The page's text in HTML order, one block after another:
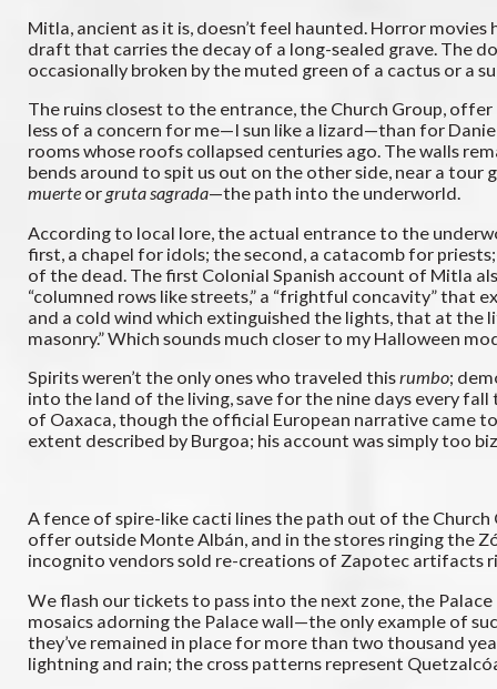
Mitla, ancient as it is, doesn’t feel haunted. Horror
draft that carries the decay of a long-sealed grave. The
occasionally broken by the muted green of a cactus or a
The ruins closest to the entrance, the Church Group,
less of a concern for me—I sun like a lizard—than for
rooms whose roofs collapsed centuries ago. The walls
bends around to spit us out on the other side, near a
muerte or gruta sagrada—the path into the underworld.
According to local lore, the actual entrance to the
first, a chapel for idols; the second, a catacomb for
of the dead. The first Colonial Spanish account of Mitla
“columned rows like streets,” a “frightful concavity” that
and a cold wind which extinguished the lights, that at
masonry.” Which sounds much closer to my Halloween
Spirits weren’t the only ones who traveled thisrumbo;
into the land of the living, save for the nine days every
of Oaxaca, though the official European narrative came
extent described by Burgoa; his account was simply too
A fence of spire-like cacti lines the path out of the
offer outside Monte Albán, and in the stores ringing the
incognito vendors sold re-creations of Zapotec artifacts
We flash our tickets to pass into the next zone, the
mosaics adorning the Palace wall—the only example of
they’ve remained in place for more than two thousand
lightning and rain; the cross patterns represent